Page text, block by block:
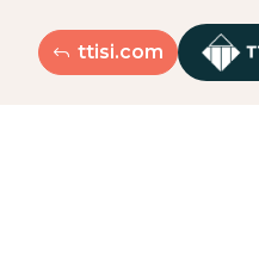
ttisi.com